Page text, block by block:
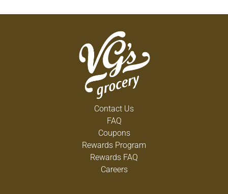
Contact Us
FAQ
Coupons
Rewards Program
Rewards FAQ
Careers